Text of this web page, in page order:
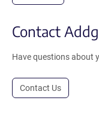
Contact
Have questions about
Contact Us